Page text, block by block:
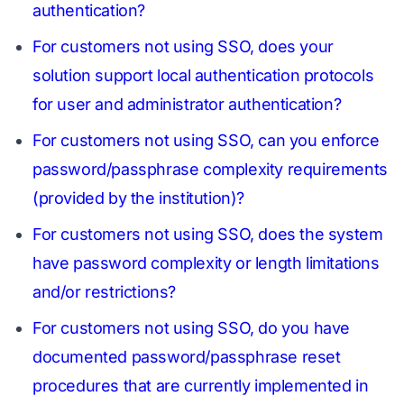
authentication?
For customers not using SSO, does your
solution support local authentication protocols
for user and administrator authentication?
For customers not using SSO, can you enforce
password/passphrase complexity requirements
(provided by the institution)?
For customers not using SSO, does the system
have password complexity or length limitations
and/or restrictions?
For customers not using SSO, do you have
documented password/passphrase reset
procedures that are currently implemented in